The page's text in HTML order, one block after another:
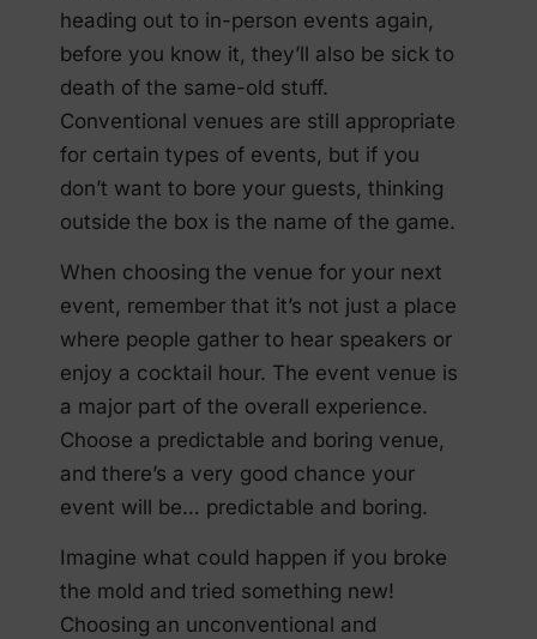
heading out to in-person events again,
before you know it, they’ll also be sick to
death of the same-old stuff.
Conventional venues are still appropriate
for certain types of events, but if you
don’t want to bore your guests, thinking
outside the box is the name of the game.
When choosing the venue for your next
event, remember that it’s not just a place
where people gather to hear speakers or
enjoy a cocktail hour. The event venue is
a major part of the overall experience.
Choose a predictable and boring venue,
and there’s a very good chance your
event will be… predictable and boring.
Imagine what could happen if you broke
the mold and tried something new!
Choosing an unconventional and